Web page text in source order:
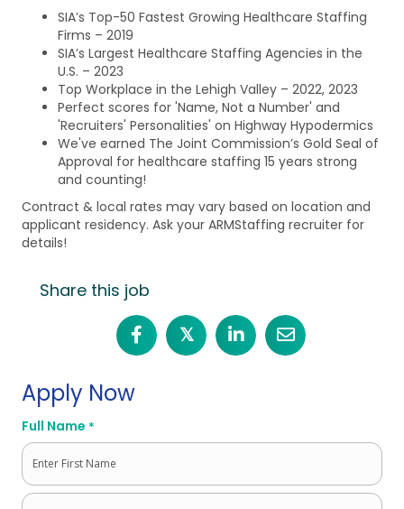
SIA’s Top-50 Fastest Growing Healthcare Staffing
Firms – 2019
SIA’s Largest Healthcare Staffing Agencies in the
U.S. – 2023
Top Workplace in the Lehigh Valley – 2022, 2023
Perfect scores for 'Name, Not a Number' and
'Recruiters' Personalities' on Highway Hypodermics
We've earned The Joint Commission’s Gold Seal of
Approval for healthcare staffing 15 years strong
and counting!
Contract & local rates may vary based on location and
applicant residency. Ask your ARMStaffing recruiter for
details!
Share this job
𝕏
Apply Now
Full Name *
First